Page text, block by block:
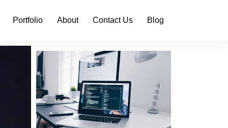
Portfolio About Contact Us Blog